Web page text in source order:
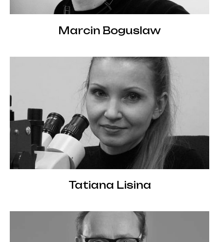
Marcin Boguslaw
Tatiana Lisina